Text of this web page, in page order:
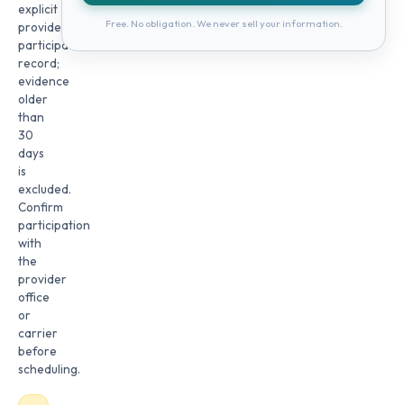
explicit
provider
participation
record;
evidence
older
than
30
days
is
excluded.
Confirm
participation
with
the
provider
office
or
carrier
before
scheduling.
Free. No obligation. We never sell your information.